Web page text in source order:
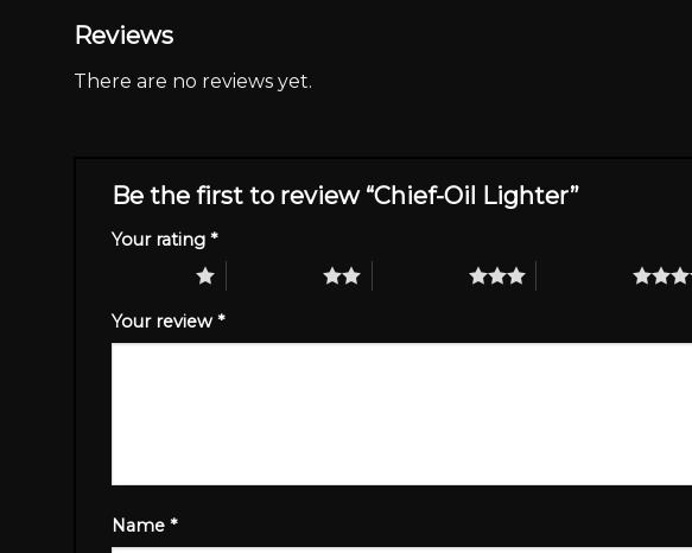
Reviews
There are no reviews yet.
Be the first to review “Chief-Oil Lighter”
Your rating *
4 of 5 stars
Your review *
Name *